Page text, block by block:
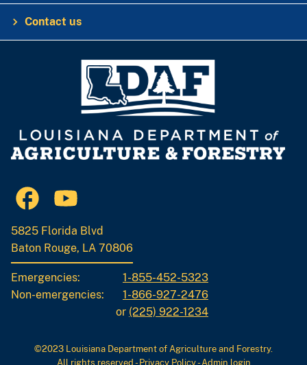
Contact us
5825 Florida Blvd
Baton Rouge, LA 70806
Emergencies:
1-855-452-5323
Non-emergencies:
1-866-927-2476
or (225) 922-1234
©2023 Louisiana Department of Agriculture and Forestry.
All rights reserved - Privacy Policy- Admin login